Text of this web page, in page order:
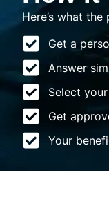
Here’s what
Get a
Answer
Select
Get
Your